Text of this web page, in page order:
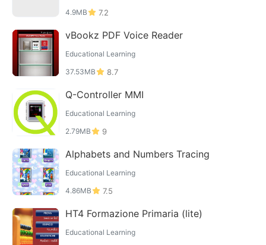
4.9MB
7.2
vBookz PDF Voice Reader
Educational Learning
37.53MB
8.7
Q-Controller MMI
Educational Learning
2.79MB
9
Alphabets and Numbers Tracing
Educational Learning
4.86MB
7.5
HT4 Formazione Primaria (lite)
Educational Learning